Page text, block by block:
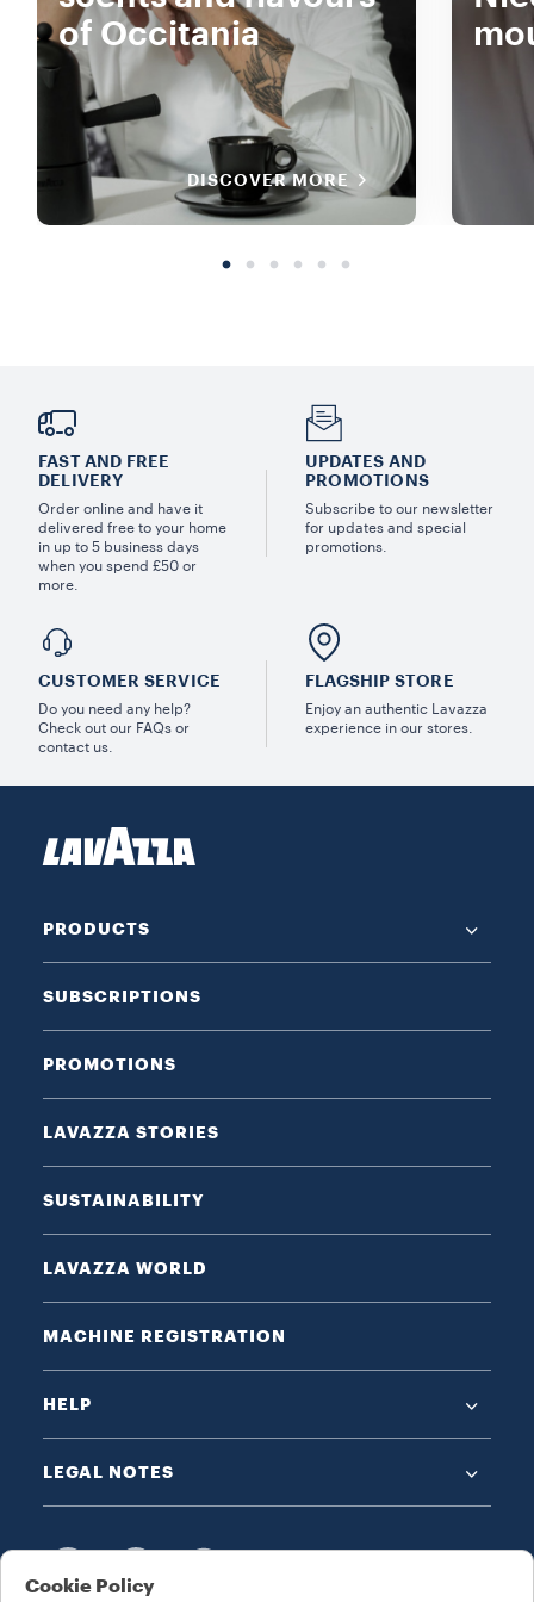
of Occitania
DISCOVER MORE
FAST AND FREE
DELIVERY
Order online and have it
delivered free to your home
in up to 5 business days
when you spend £50 or
more.
UPDATES AND
PROMOTIONS
Subscribe to our newsletter
for updates and special
promotions.
CUSTOMER SERVICE
Do you need any help?
Check out our FAQs or
contact us.
FLAGSHIP STORE
Enjoy an authentic Lavazza
experience in our stores.
PRODUCTS
SUBSCRIPTIONS
PROMOTIONS
LAVAZZA STORIES
SUSTAINABILITY
LAVAZZA WORLD
MACHINE REGISTRATION
HELP
LEGAL NOTES
Cookie Policy